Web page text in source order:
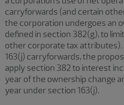
carryforwards (and certain
the corporation undergoes an
defined in section 382(g), to
other corporate tax attributes).
163(j) carryforwards, the
apply section 382 to interest
year of the ownership change
year under section 163(j).